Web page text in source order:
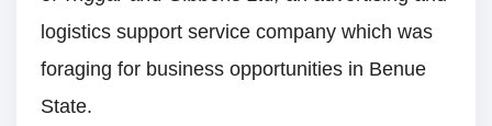
logistics support service company which was
foraging for business opportunities in Benue
State.